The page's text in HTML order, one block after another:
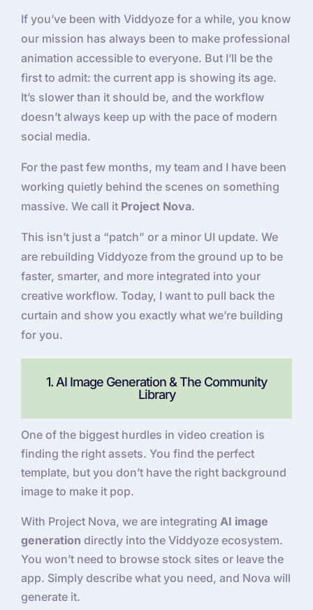
If you’ve been with Viddyoze for a while, you know
our mission has always been to make professional
animation accessible to everyone. But I’ll be the
first to admit: the current app is showing its age.
It’s slower than it should be, and the workflow
doesn’t always keep up with the pace of modern
social media.
For the past few months, my team and I have been
working quietly behind the scenes on something
massive. We call it Project Nova.
This isn’t just a “patch” or a minor UI update. We
are rebuilding Viddyoze from the ground up to be
faster, smarter, and more integrated into your
creative workflow. Today, I want to pull back the
curtain and show you exactly what we’re building
for you.
1. AI Image Generation & The Community
Library
One of the biggest hurdles in video creation is
finding the right assets. You find the perfect
template, but you don’t have the right background
image to make it pop.
With Project Nova, we are integrating AI image
generation directly into the Viddyoze ecosystem.
You won’t need to browse stock sites or leave the
app. Simply describe what you need, and Nova will
generate it.